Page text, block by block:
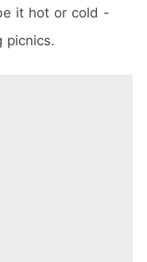
it hot or cold -
picnics.